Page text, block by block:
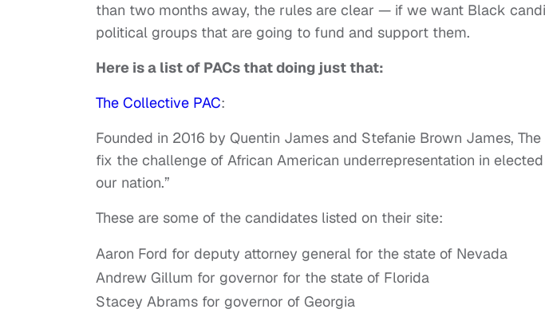
than two months away, the rules are clear — if we want Black
political groups that are going to fund and support them.
Here is a list of PACs that doing just that:
The Collective PAC:
Founded in 2016 by Quentin James and Stefanie Brown James,
fix the challenge of African American underrepresentation in
our nation.”
These are some of the candidates listed on their site:
Aaron Ford for deputy attorney general for the state of Nevada
Andrew Gillum for governor for the state of Florida
Stacey Abrams for governor of Georgia